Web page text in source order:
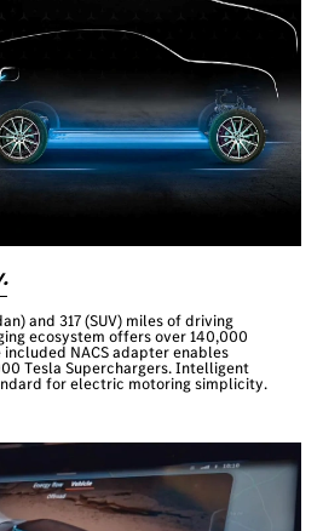
and 317 (SUV) miles of driving
ecosystem offers over 140,000
NACS adapter enables
Tesla Superchargers. Intelligent
for electric motoring simplicity.